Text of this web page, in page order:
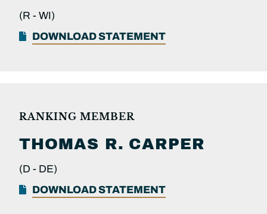
(R - WI)
DOWNLOAD STATEMENT
RANKING MEMBER
THOMAS R. CARPER
(D - DE)
DOWNLOAD STATEMENT